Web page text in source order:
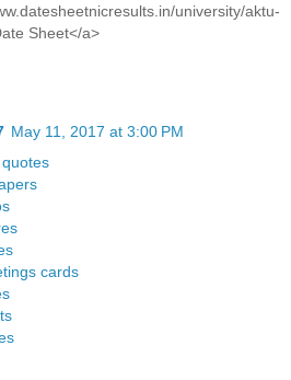
university/aktu-
Sheet</a>
May 11, 2017 at 3:00 PM
cards